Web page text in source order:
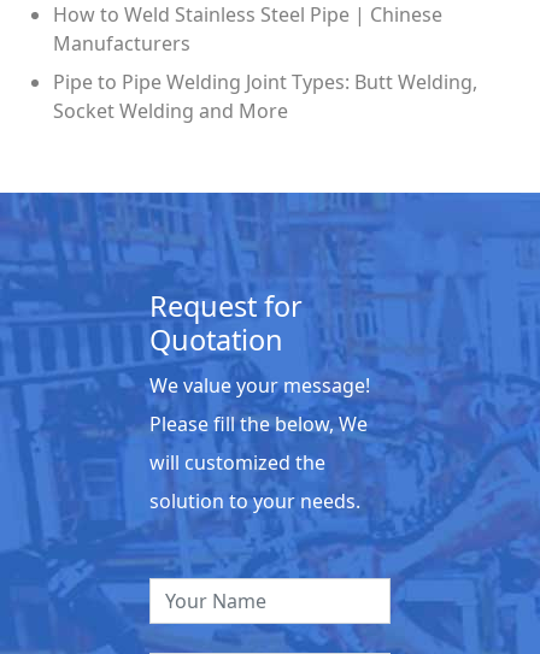
How to Weld Stainless Steel Pipe | Chinese
Manufacturers
Pipe to Pipe Welding Joint Types: Butt Welding,
Socket Welding and More
Request for
Quotation
We value your message!
Please fill the below, We
will customized the
solution to your needs.